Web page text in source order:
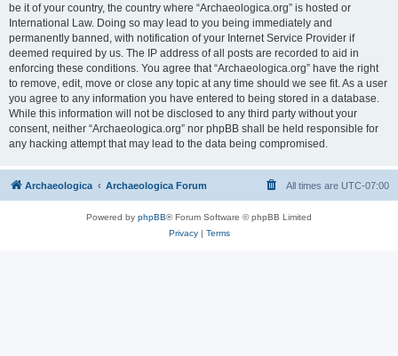
be it of your country, the country where “Archaeologica.org” is hosted or
International Law. Doing so may lead to you being immediately and
permanently banned, with notification of your Internet Service Provider if
deemed required by us. The IP address of all posts are recorded to aid in
enforcing these conditions. You agree that “Archaeologica.org” have the right
to remove, edit, move or close any topic at any time should we see fit. As a user
you agree to any information you have entered to being stored in a database.
While this information will not be disclosed to any third party without your
consent, neither “Archaeologica.org” nor phpBB shall be held responsible for
any hacking attempt that may lead to the data being compromised.
Archaeologica Archaeologica Forum All times are UTC-07:00
Powered by phpBB® Forum Software © phpBB Limited
Privacy| Terms